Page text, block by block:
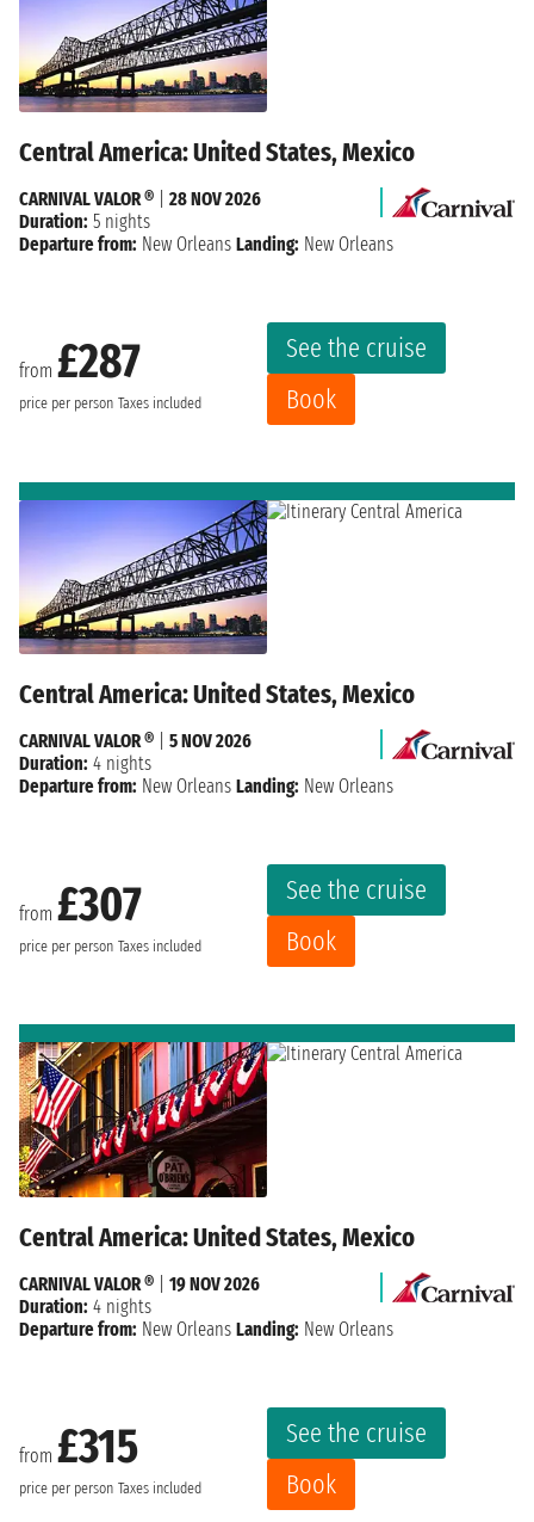
Central America: United States, Mexico
from £287
price per person Taxes included
See the cruise
Book
CARNIVAL VALOR ®
28 NOV 2026
Duration: 5 nights
Departure from: New Orleans Landing: New Orleans
Central America: United States, Mexico
from £307
price per person Taxes included
See the cruise
Book
CARNIVAL VALOR ®
5 NOV 2026
Duration: 4 nights
Departure from: New Orleans Landing: New Orleans
Central America: United States, Mexico
from £315
price per person Taxes included
See the cruise
Book
CARNIVAL VALOR ®
19 NOV 2026
Duration: 4 nights
Departure from: New Orleans Landing: New Orleans